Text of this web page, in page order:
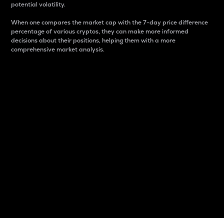
potential volatility.
When one compares the market cap with the 7-day price difference
percentage of various cryptos, they can make more informed
decisions about their positions, helping them with a more
comprehensive market analysis.